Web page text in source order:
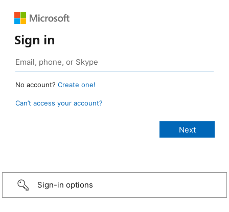
Sign in
No account? Create one!
Can’t access your account?
Sign-in options